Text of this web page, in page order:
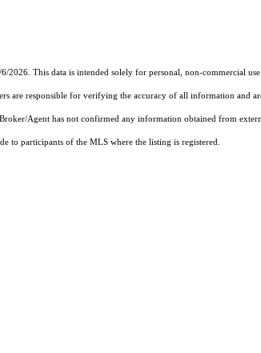
This data is intended solely for personal, non-commercial
are responsible for verifying the accuracy of all information and
Agent has not confirmed any information obtained from
to participants of the MLS where the listing is registered.